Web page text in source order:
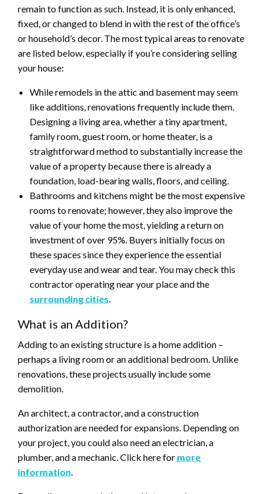
remain to function as such. Instead, it is only enhanced,
fixed, or changed to blend in with the rest of the office’s
or household’s decor. The most typical areas to renovate
are listed below, especially if you’re considering selling
your house:
While remodels in the attic and basement may seem
like additions, renovations frequently include them.
Designing a living area, whether a tiny apartment,
family room, guest room, or home theater, is a
straightforward method to substantially increase the
value of a property because there is already a
foundation, load-bearing walls, floors, and ceiling.
Bathrooms and kitchens might be the most expensive
rooms to renovate; however, they also improve the
value of your home the most, yielding a return on
investment of over 95%. Buyers initially focus on
these spaces since they experience the essential
everyday use and wear and tear. You may check this
contractor operating near your place and the
surrounding cities
What is an Addition?
Adding to an existing structure is a home addition –
perhaps a living room or an additional bedroom. Unlike
renovations, these projects usually include some
demolition.
An architect, a contractor, and a construction
authorization are needed for expansions. Depending on
your project, you could also need an electrician, a
plumber, and a mechanic. Click here for more
information